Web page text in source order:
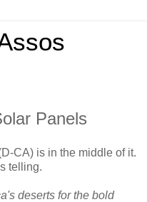
Panels
CA) is in the middle of it.
telling.
deserts for the bold